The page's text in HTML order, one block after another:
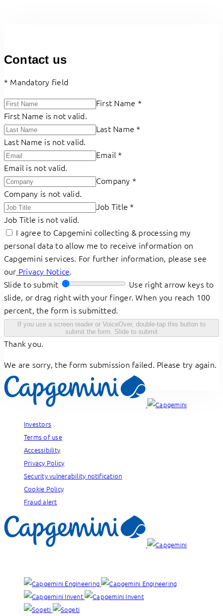
Contact us
* Mandatory field
First Name *
First Name is not valid.
Last Name*
Last Name is not valid.
Email*
Email is not valid.
Company *
Company is not valid.
Job Title*
Job Title is not valid.
I agree to Capgemini collecting & processing my
personal data to allow me to receive information on
Capgemini services. For further information, please see
our Privacy Notice.
Slide to submit
Use right arrow keys to
slide, or drag right with your finger. When you reach 100
percent, the form is submitted.
If you use a screen reader or VoiceOver, double-tap this button to
submit the form.
Slide to submit
Thank you.
We are sorry, the form submission failed. Please try again.
Investors
Terms of use
Accessibility
Privacy Policy
Security vulnerability notification
Cookie Policy
Fraud alert